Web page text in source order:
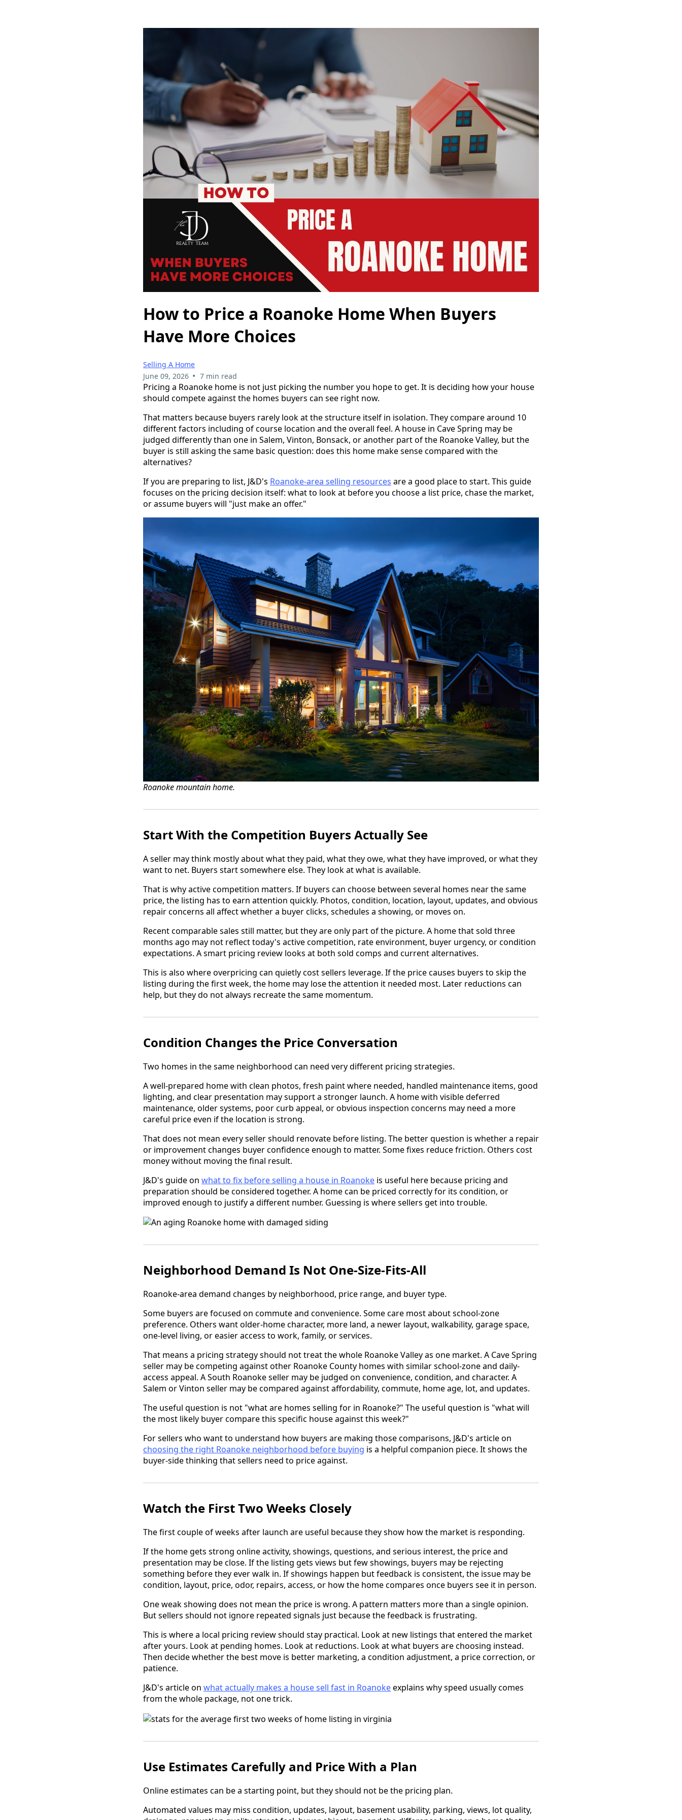
How to Price a Roanoke Home When Buyers
Have More Choices
Selling A Home
June 09, 2026 • 7 min read
Pricing a Roanoke home is not just picking the number you hope to get. It is deciding how your house
should compete against the homes buyers can see right now.
That matters because buyers rarely look at the structure itself in isolation. They compare around 10
different factors including of course location and the overall feel. A house in Cave Spring may be
judged differently than one in Salem, Vinton, Bonsack, or another part of the Roanoke Valley, but the
buyer is still asking the same basic question: does this home make sense compared with the
alternatives?
If you are preparing to list, J&D's Roanoke-area selling resources are a good place to start. This guide
focuses on the pricing decision itself: what to look at before you choose a list price, chase the market,
or assume buyers will "just make an offer."
Roanoke mountain home.
Start With the Competition Buyers Actually See
A seller may think mostly about what they paid, what they owe, what they have improved, or what they
want to net. Buyers start somewhere else. They look at what is available.
That is why active competition matters. If buyers can choose between several homes near the same
price, the listing has to earn attention quickly. Photos, condition, location, layout, updates, and obvious
repair concerns all affect whether a buyer clicks, schedules a showing, or moves on.
Recent comparable sales still matter, but they are only part of the picture. A home that sold three
months ago may not reflect today's active competition, rate environment, buyer urgency, or condition
expectations. A smart pricing review looks at both sold comps and current alternatives.
This is also where overpricing can quietly cost sellers leverage. If the price causes buyers to skip the
listing during the first week, the home may lose the attention it needed most. Later reductions can
help, but they do not always recreate the same momentum.
Condition Changes the Price Conversation
Two homes in the same neighborhood can need very different pricing strategies.
A well-prepared home with clean photos, fresh paint where needed, handled maintenance items, good
lighting, and clear presentation may support a stronger launch. A home with visible deferred
maintenance, older systems, poor curb appeal, or obvious inspection concerns may need a more
careful price even if the location is strong.
That does not mean every seller should renovate before listing. The better question is whether a repair
or improvement changes buyer confidence enough to matter. Some fixes reduce friction. Others cost
money without moving the final result.
J&D's guide on what to fix before selling a house in Roanoke is useful here because pricing and
preparation should be considered together. A home can be priced correctly for its condition, or
improved enough to justify a different number. Guessing is where sellers get into trouble.
Neighborhood Demand Is Not One-Size-Fits-All
Roanoke-area demand changes by neighborhood, price range, and buyer type.
Some buyers are focused on commute and convenience. Some care most about school-zone
preference. Others want older-home character, more land, a newer layout, walkability, garage space,
one-level living, or easier access to work, family, or services.
That means a pricing strategy should not treat the whole Roanoke Valley as one market. A Cave Spring
seller may be competing against other Roanoke County homes with similar school-zone and daily-
access appeal. A South Roanoke seller may be judged on convenience, condition, and character. A
Salem or Vinton seller may be compared against affordability, commute, home age, lot, and updates.
The useful question is not "what are homes selling for in Roanoke?" The useful question is "what will
the most likely buyer compare this specific house against this week?"
For sellers who want to understand how buyers are making those comparisons, J&D's article on
choosing the right Roanoke neighborhood before buying is a helpful companion piece. It shows the
buyer-side thinking that sellers need to price against.
Watch the First Two Weeks Closely
The first couple of weeks after launch are useful because they show how the market is responding.
If the home gets strong online activity, showings, questions, and serious interest, the price and
presentation may be close. If the listing gets views but few showings, buyers may be rejecting
something before they ever walk in. If showings happen but feedback is consistent, the issue may be
condition, layout, price, odor, repairs, access, or how the home compares once buyers see it in person.
One weak showing does not mean the price is wrong. A pattern matters more than a single opinion.
But sellers should not ignore repeated signals just because the feedback is frustrating.
This is where a local pricing review should stay practical. Look at new listings that entered the market
after yours. Look at pending homes. Look at reductions. Look at what buyers are choosing instead.
Then decide whether the best move is better marketing, a condition adjustment, a price correction, or
patience.
J&D's article on what actually makes a house sell fast in Roanokeexplains why speed usually comes
from the whole package, not one trick.
Use Estimates Carefully and Price With a Plan
Online estimates can be a starting point, but they should not be the pricing plan.
Automated values may miss condition, updates, layout, basement usability, parking, views, lot quality,